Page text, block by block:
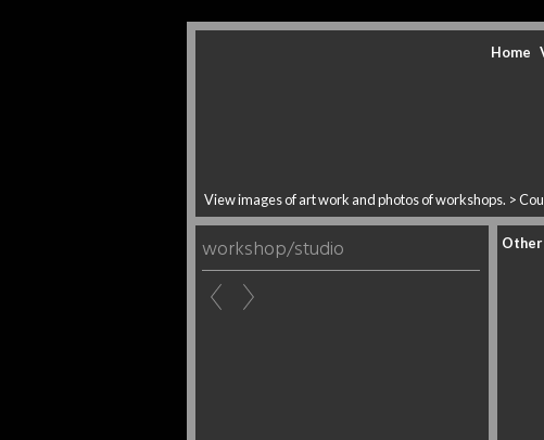
Home
View images of art work and photos of workshops. >
workshop/studio